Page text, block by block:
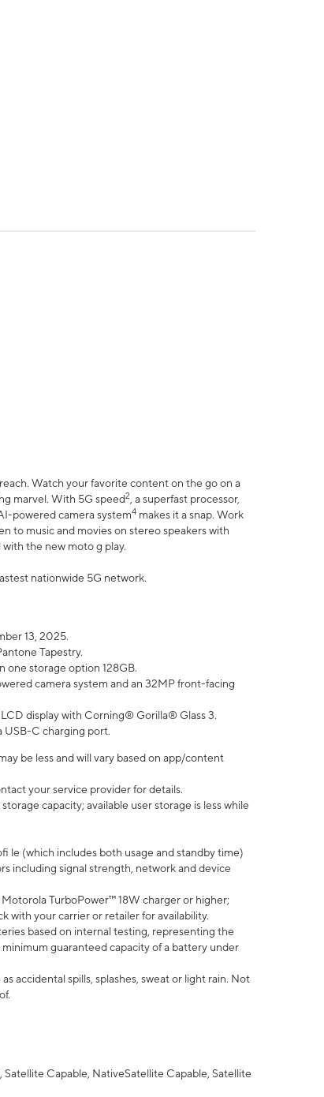
Watch your favorite content on the go on a
marvel. With 5G speed2 , a superfast processor,
powered camera system4 makes it a snap. Work
to music and movies on stereo speakers with
the new moto g play.
nationwide 5G network.
13, 2025.
Tapestry.
one storage option 128GB.
camera system and an 32MP front-facing
display with Corning® Gorilla® Glass 3.
USB-C charging port.
be less and will vary based on app/content
your service provider for details.
capacity; available user storage is less while
le (which includes both usage and standby time)
including signal strength, network and device
TurboPower™ 18W charger or higher;
with your carrier or retailer for availability.
based on internal testing, representing the
guaranteed capacity of a battery under
accidental spills, splashes, sweat or light rain. Not
Capable, NativeSatellite Capable, Satellite